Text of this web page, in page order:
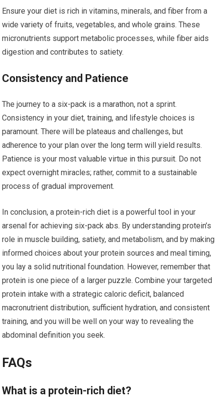
Ensure your diet is rich in vitamins, minerals, and fiber from a
wide variety of fruits, vegetables, and whole grains. These
micronutrients support metabolic processes, while fiber aids
digestion and contributes to satiety.
Consistency and Patience
The journey to a six-pack is a marathon, not a sprint.
Consistency in your diet, training, and lifestyle choices is
paramount. There will be plateaus and challenges, but
adherence to your plan over the long term will yield results.
Patience is your most valuable virtue in this pursuit. Do not
expect overnight miracles; rather, commit to a sustainable
process of gradual improvement.
In conclusion, a protein-rich diet is a powerful tool in your
arsenal for achieving six-pack abs. By understanding protein’s
role in muscle building, satiety, and metabolism, and by making
informed choices about your protein sources and meal timing,
you lay a solid nutritional foundation. However, remember that
protein is one piece of a larger puzzle. Combine your targeted
protein intake with a strategic caloric deficit, balanced
macronutrient distribution, sufficient hydration, and consistent
training, and you will be well on your way to revealing the
abdominal definition you seek.
FAQs
What is a protein-rich diet?